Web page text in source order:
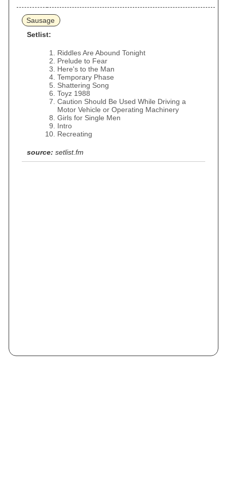
Sausage
Setlist:
Riddles Are Abound Tonight
Prelude to Fear
Here's to the Man
Temporary Phase
Shattering Song
Toyz 1988
Caution Should Be Used While Driving a
Motor Vehicle or Operating Machinery
Girls for Single Men
Intro
Recreating
source: setlist.fm